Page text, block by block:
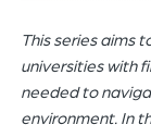
This series aims
universities with
needed to
environment. In